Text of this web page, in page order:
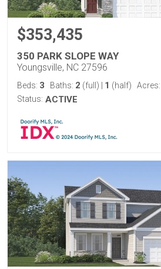
$353,435
350 PARK SLOPE WAY
Youngsville, NC 27596
Beds: 3 Baths: 2 (full) 1 (half) Acres:
Status: ACTIVE